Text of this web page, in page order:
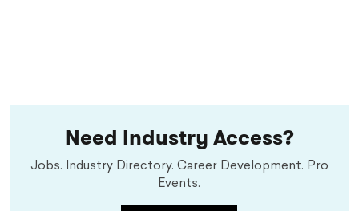
Need Industry Access?
Jobs. Industry Directory. Career Development. Pro
Events.